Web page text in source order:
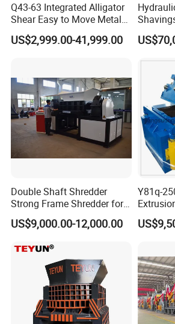
Q43-63 Integrated Alligator
Shear Easy to Move Metal
Shear Cutting Machine for
Scrap Iron Angle Rebar Steel
US$2,999.00-41,999.00
Metal
Press
Double Shaft Shredder
Strong Frame Shredder for
Scrap Steel Cable Car
Radiator Scrap Aluminum
Driven Scrap Metals
Shredder
US$9,000.00-12,000.00
Y81q-
Machine